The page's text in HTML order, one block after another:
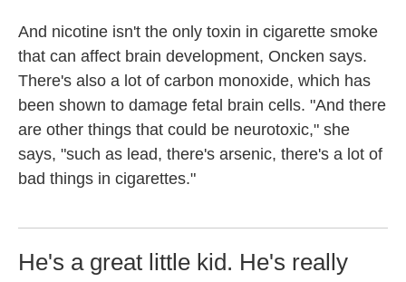
And nicotine isn't the only toxin in cigarette smoke
that can affect brain development, Oncken says.
There's also a lot of carbon monoxide, which has
been shown to damage fetal brain cells. "And there
are other things that could be neurotoxic," she
says, "such as lead, there's arsenic, there's a lot of
bad things in cigarettes."
He's a great little kid. He's really